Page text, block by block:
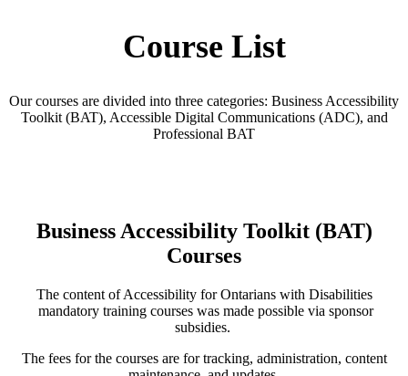
Course List
Our courses are divided into three categories: Business Accessibility
Toolkit (BAT), Accessible Digital Communications (ADC), and
Professional BAT
Business Accessibility Toolkit (BAT)
Courses
The content of Accessibility for Ontarians with Disabilities
mandatory training courses was made possible via sponsor
subsidies.
The fees for the courses are for tracking, administration, content